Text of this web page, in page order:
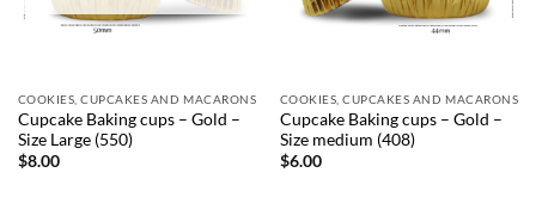
COOKIES, CUPCAKES AND MACARONS
Cupcake Baking cups – Gold –
Size Large (550)
$8.00
COOKIES, CUPCAKES AND MACARONS
Cupcake Baking cups – Gold –
Size medium (408)
$6.00